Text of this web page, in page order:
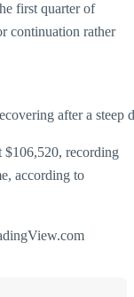
first quarter of
continuation rather
after a steep
recording
according to